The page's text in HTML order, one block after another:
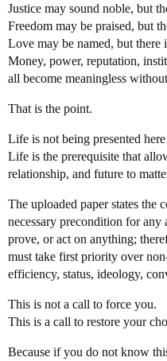
Justice may sound noble, but
Freedom may be praised, but
Love may be named, but
Money, power, reputation,
all become meaningless
That is the point.
Life is not being presented
Life is the prerequisite that
relationship, and future to
The uploaded paper states the
necessary precondition for any
prove, or act on anything;
must take first priority over
efficiency, status, ideology,
This is not a call to force you.
This is a call to restore your
Because if you do not know